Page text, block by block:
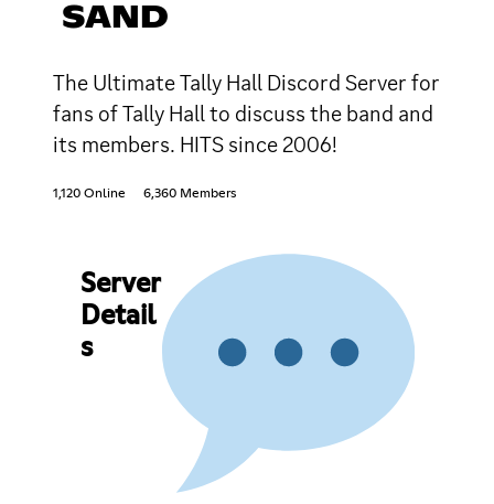
SAND
The Ultimate Tally Hall Discord Server for
fans of Tally Hall to discuss the band and
its members. HITS since 2006!
1,120 Online 6,360 Members
Server
Detail
s